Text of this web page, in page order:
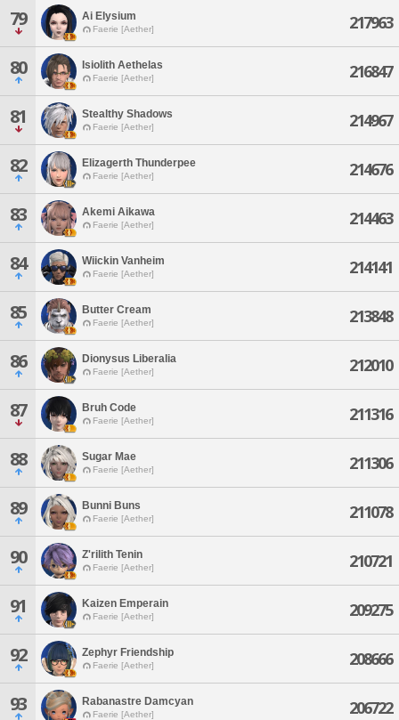
79 Ai Elysium
Faerie [Aether] 217963
80 Isiolith Aethelas
Faerie [Aether] 216847
81 Stealthy Shadows
Faerie [Aether] 214967
82 Elizagerth Thunderpee
Faerie [Aether] 214676
83 Akemi Aikawa
Faerie [Aether] 214463
84 Wiickin Vanheim
Faerie [Aether] 214141
85 Butter Cream
Faerie [Aether] 213848
86 Dionysus Liberalia
Faerie [Aether] 212010
87 Bruh Code
Faerie [Aether] 211316
88 Sugar Mae
Faerie [Aether] 211306
89 Bunni Buns
Faerie [Aether] 211078
90 Z'rilith Tenin
Faerie [Aether] 210721
91 Kaizen Emperain
Faerie [Aether] 209275
92 Zephyr Friendship
Faerie [Aether] 208666
93 Rabanastre Damcyan
Faerie [Aether] 206722